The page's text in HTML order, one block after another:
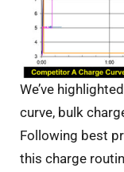
We’ve
curve, bulk
Following best
this charge